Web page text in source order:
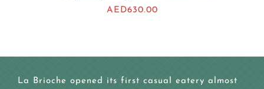
AED630.00
La Brioche opened its first casual eatery almost